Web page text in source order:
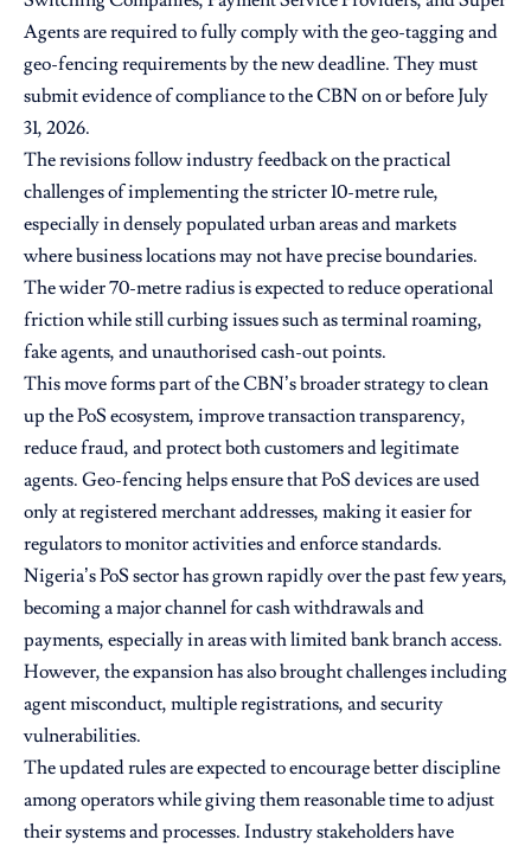
Agents are required to fully comply with the geo-tagging and
geo-fencing requirements by the new deadline. They must
submit evidence of compliance to the CBN on or before July
31, 2026.
The revisions follow industry feedback on the practical
challenges of implementing the stricter 10-metre rule,
especially in densely populated urban areas and markets
where business locations may not have precise boundaries.
The wider 70-metre radius is expected to reduce operational
friction while still curbing issues such as terminal roaming,
fake agents, and unauthorised cash-out points.
This move forms part of the CBN’s broader strategy to clean
up the PoS ecosystem, improve transaction transparency,
reduce fraud, and protect both customers and legitimate
agents. Geo-fencing helps ensure that PoS devices are used
only at registered merchant addresses, making it easier for
regulators to monitor activities and enforce standards.
Nigeria’s PoS sector has grown rapidly over the past few years,
becoming a major channel for cash withdrawals and
payments, especially in areas with limited bank branch access.
However, the expansion has also brought challenges including
agent misconduct, multiple registrations, and security
vulnerabilities.
The updated rules are expected to encourage better discipline
among operators while giving them reasonable time to adjust
their systems and processes. Industry stakeholders have